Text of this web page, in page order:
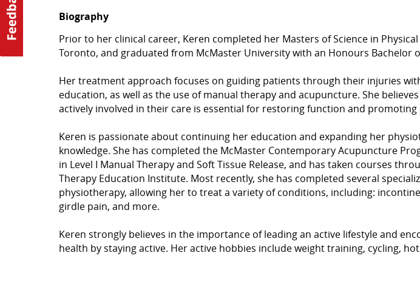
Biography
Prior to her clinical career, Keren completed her Masters of Science in
Toronto, and graduated from McMaster University with an Honours Bachelor
Her treatment approach focuses on guiding patients through their injuries
education, as well as the use of manual therapy and acupuncture. She
actively involved in their care is essential for restoring function and promoting
Keren is passionate about continuing her education and expanding her
knowledge. She has completed the McMaster Contemporary Acupuncture
in Level I Manual Therapy and Soft Tissue Release, and has taken courses
Therapy Education Institute. Most recently, she has completed several
physiotherapy, allowing her to treat a variety of conditions, including:
girdle pain, and more.
Keren strongly believes in the importance of leading an active lifestyle and
health by staying active. Her active hobbies include weight training, cycling,